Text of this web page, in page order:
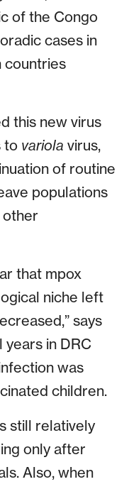
of the Congo
cases in
countries
this new virus
to variola virus,
of routine
populations
other
that mpox
niche left
says
years in DRC
was
children.
still relatively
only after
Also, when